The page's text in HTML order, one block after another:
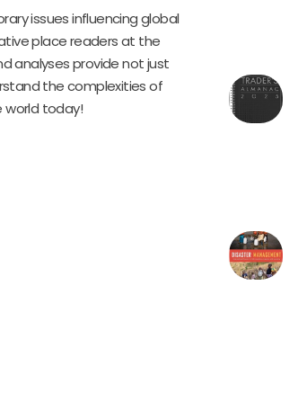
issues influencing global
place readers at the
analyses provide not just
the complexities of
world today!